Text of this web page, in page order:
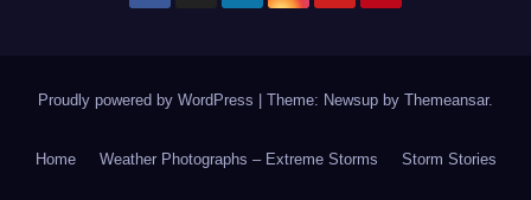
Proudly powered by WordPress Theme: Newsup by Themeansar.
Home Weather Photographs – Extreme Storms Storm Stories